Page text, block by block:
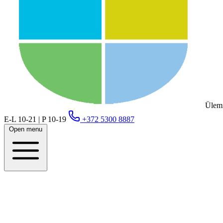
E-L 10-21 | P 10-19
+372 5300 8887
Open menu